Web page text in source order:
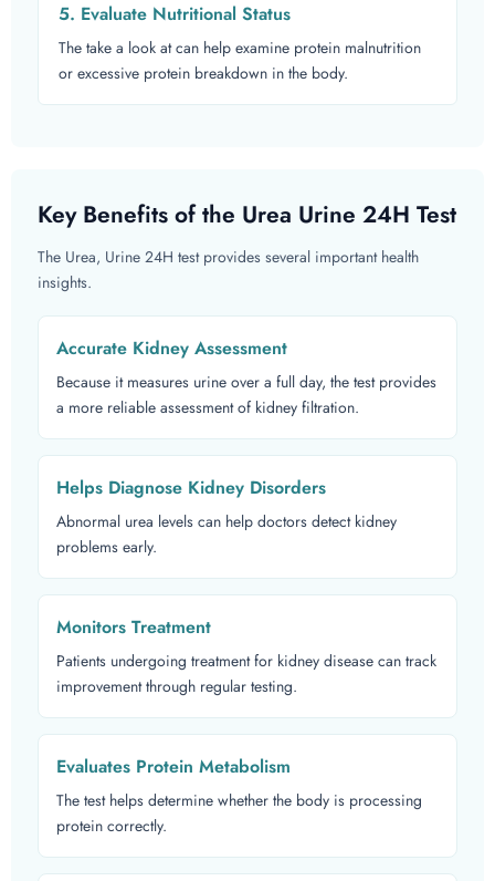
5. Evaluate Nutritional Status
The take a look at can help examine protein malnutrition
or excessive protein breakdown in the body.
Key Benefits of the Urea Urine 24H Test
The Urea, Urine 24H test provides several important health
insights.
Accurate Kidney Assessment
Because it measures urine over a full day, the test provides
a more reliable assessment of kidney filtration.
Helps Diagnose Kidney Disorders
Abnormal urea levels can help doctors detect kidney
problems early.
Monitors Treatment
Patients undergoing treatment for kidney disease can track
improvement through regular testing.
Evaluates Protein Metabolism
The test helps determine whether the body is processing
protein correctly.